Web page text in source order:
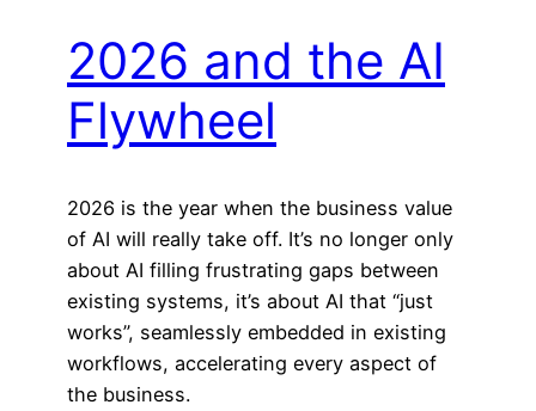
2026 and the AI
Flywheel
2026 is the year when the business value
of AI will really take off. It’s no longer only
about AI filling frustrating gaps between
existing systems, it’s about AI that “just
works”, seamlessly embedded in existing
workflows, accelerating every aspect of
the business.